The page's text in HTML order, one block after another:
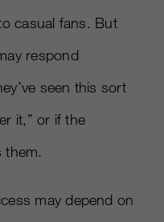
casual fans. But
respond
seen this sort
it,” or if the
them.
may depend on